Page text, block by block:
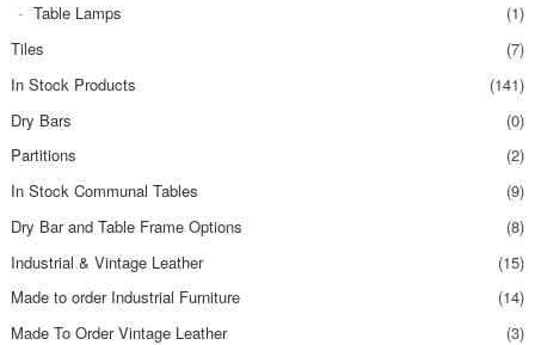
Table Lamps
(1)
Tiles
(7)
In Stock Products
(141)
Dry Bars
(0)
Partitions
(2)
In Stock Communal Tables
(9)
Dry Bar and Table Frame Options
(8)
Industrial & Vintage Leather
(15)
Made to order Industrial Furniture
(14)
Made To Order Vintage Leather
(3)